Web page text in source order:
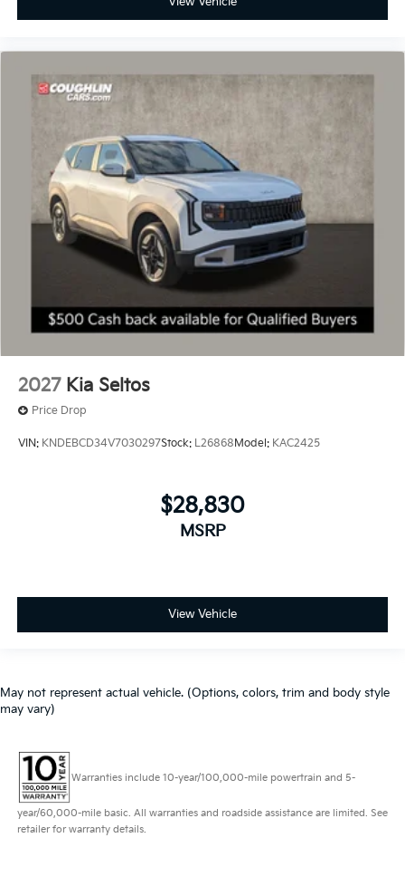
2027 Kia Seltos
Price Drop
VIN: KNDEBCD34V7030297Stock: L26868Model: KAC2425
$28,830
MSRP
View Vehicle
May not represent actual vehicle. (Options, colors, trim and body style
may vary)
Warranties include 10-year/100,000-mile powertrain and 5-
year/60,000-mile basic. All warranties and roadside assistance are limited. See
retailer for warranty details.